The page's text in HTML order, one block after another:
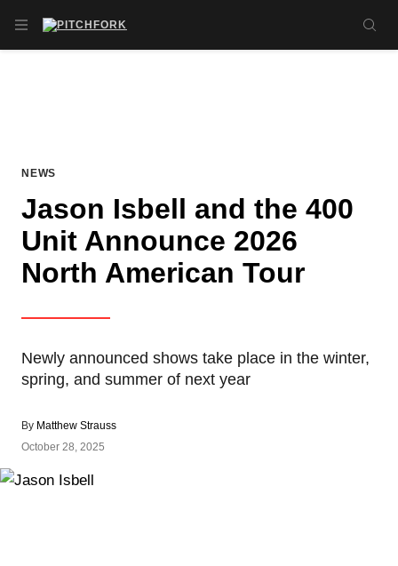
OPEN NAVIGATION MENU
NEWS
Jason Isbell and the 400
Unit Announce 2026
North American Tour
Newly announced shows take place in the winter,
spring, and summer of next year
By Matthew Strauss
October 28, 2025